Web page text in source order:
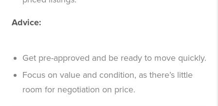
Advice:
Get pre-approved and be ready to move quickly.
Focus on value and condition, as there’s little
room for negotiation on price.